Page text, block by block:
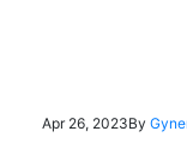
Apr 26, 2023By